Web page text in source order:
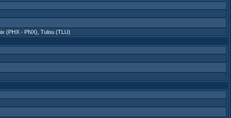
(PHX - PNX) Tulou (TLU)